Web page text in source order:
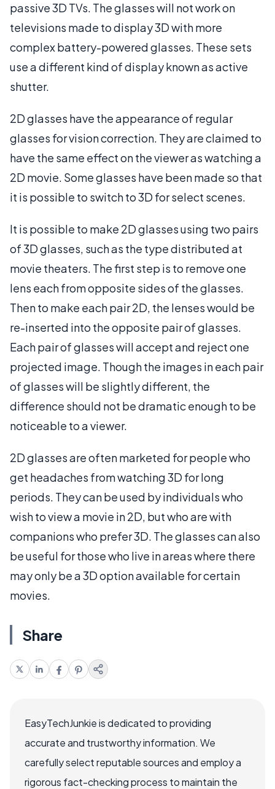
passive 3D TVs. The glasses will not work on
televisions made to display 3D with more
complex battery-powered glasses. These sets
use a different kind of display known as active
shutter.
2D glasses have the appearance of regular
glasses for vision correction. They are claimed to
have the same effect on the viewer as watching a
2D movie. Some glasses have been made so that
it is possible to switch to 3D for select scenes.
It is possible to make 2D glasses using two pairs
of 3D glasses, such as the type distributed at
movie theaters. The first step is to remove one
lens each from opposite sides of the glasses.
Then to make each pair 2D, the lenses would be
re-inserted into the opposite pair of glasses.
Each pair of glasses will accept and reject one
projected image. Though the images in each pair
of glasses will be slightly different, the
difference should not be dramatic enough to be
noticeable to a viewer.
2D glasses are often marketed for people who
get headaches from watching 3D for long
periods. They can be used by individuals who
wish to view a movie in 2D, but who are with
companions who prefer 3D. The glasses can also
be useful for those who live in areas where there
may only be a 3D option available for certain
movies.
Share
EasyTechJunkie is dedicated to providing
accurate and trustworthy information. We
carefully select reputable sources and employ a
rigorous fact-checking process to maintain the